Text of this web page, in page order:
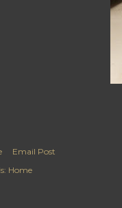
Email Post
Home